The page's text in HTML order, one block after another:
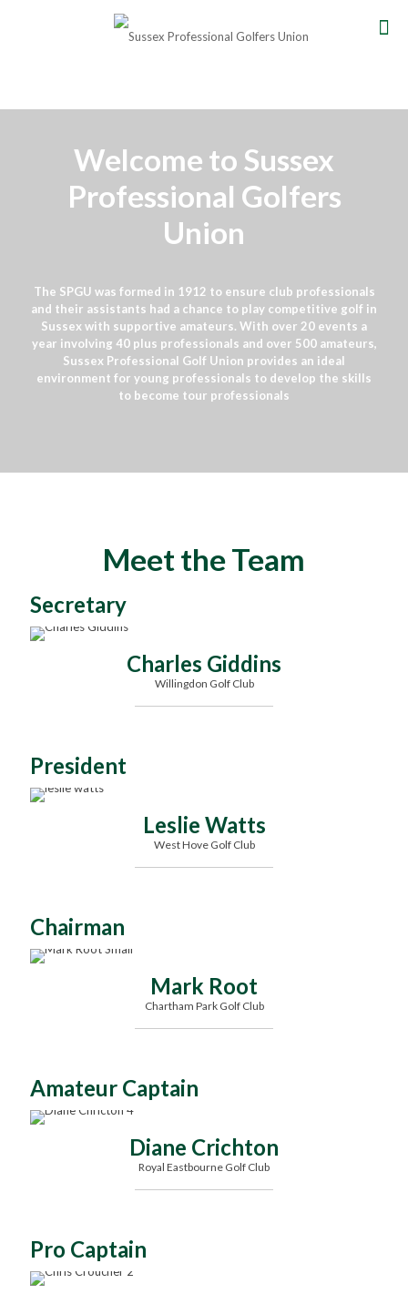
Welcome to Sussex
Professional Golfers
Union
The SPGU was formed in 1912 to ensure club professionals
and their assistants had a chance to play competitive golf in
Sussex with supportive amateurs. With over 20 events a
year involving 40 plus professionals and over 500 amateurs,
Sussex Professional Golf Union provides an ideal
environment for young professionals to develop the skills
to become tour professionals
Meet the Team
Secretary
Charles Giddins
Willingdon Golf Club
President
Leslie Watts
West Hove Golf Club
Chairman
Mark Root
Chartham Park Golf Club
Amateur Captain
Diane Crichton
Royal Eastbourne Golf Club
Pro Captain